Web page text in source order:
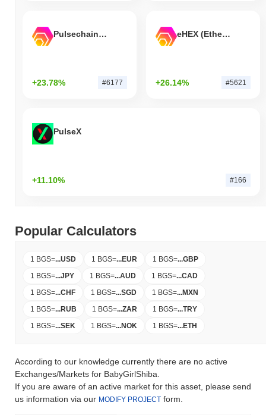
Pulsechain Bridged HEX (Pulsechain)
+23.78% #6177
eHEX (Ethereum)
+26.14% #5621
PulseX
+11.10% #166
Popular Calculators
1 BGS=...USD 1 BGS=...EUR 1 BGS=...GBP
1 BGS=...JPY 1 BGS=...AUD 1 BGS=...CAD
1 BGS=...CHF 1 BGS=...SGD 1 BGS=...MXN
1 BGS=...RUB 1 BGS=...ZAR 1 BGS=...TRY
1 BGS=...SEK 1 BGS=...NOK 1 BGS=...ETH
According to our knowledge currently there are no active
Exchanges/Markets for BabyGirlShiba.
If you are aware of an active market for this asset, please send
us information via our MODIFY PROJECT form.